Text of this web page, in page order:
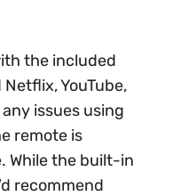
the included
YouTube,
issues using
remote is
While the built-in
recommend